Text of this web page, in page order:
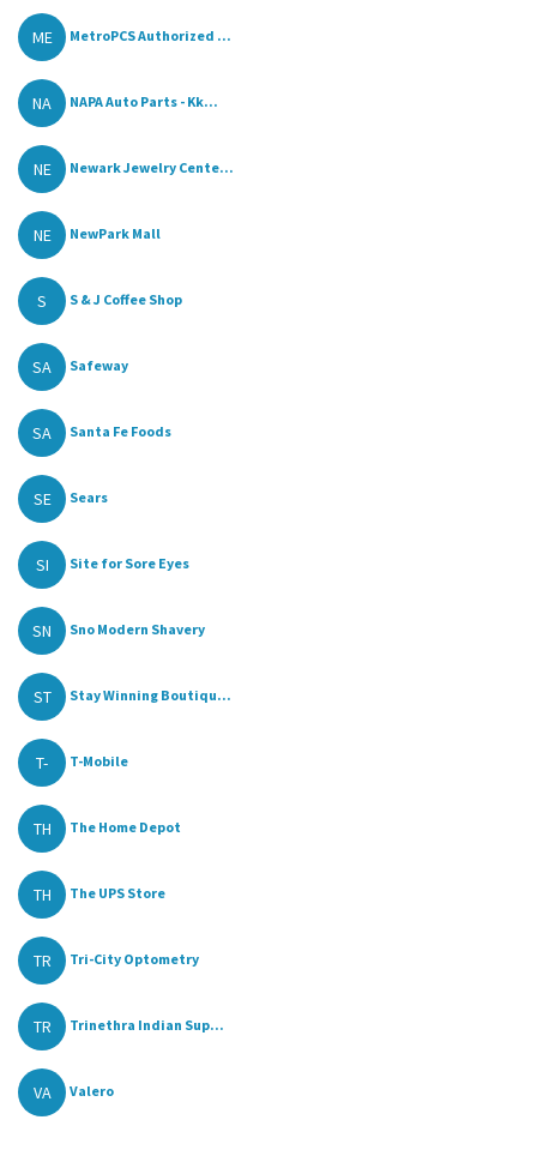
ME MetroPCS Authorized ...
NA NAPA Auto Parts - Kk...
NE Newark Jewelry Cente...
NE NewPark Mall
S S & J Coffee Shop
SA Safeway
SA Santa Fe Foods
SE Sears
SI Site for Sore Eyes
SN Sno Modern Shavery
ST Stay Winning Boutiqu...
T- T-Mobile
TH The Home Depot
TH The UPS Store
TR Tri-City Optometry
TR Trinethra Indian Sup...
VA Valero